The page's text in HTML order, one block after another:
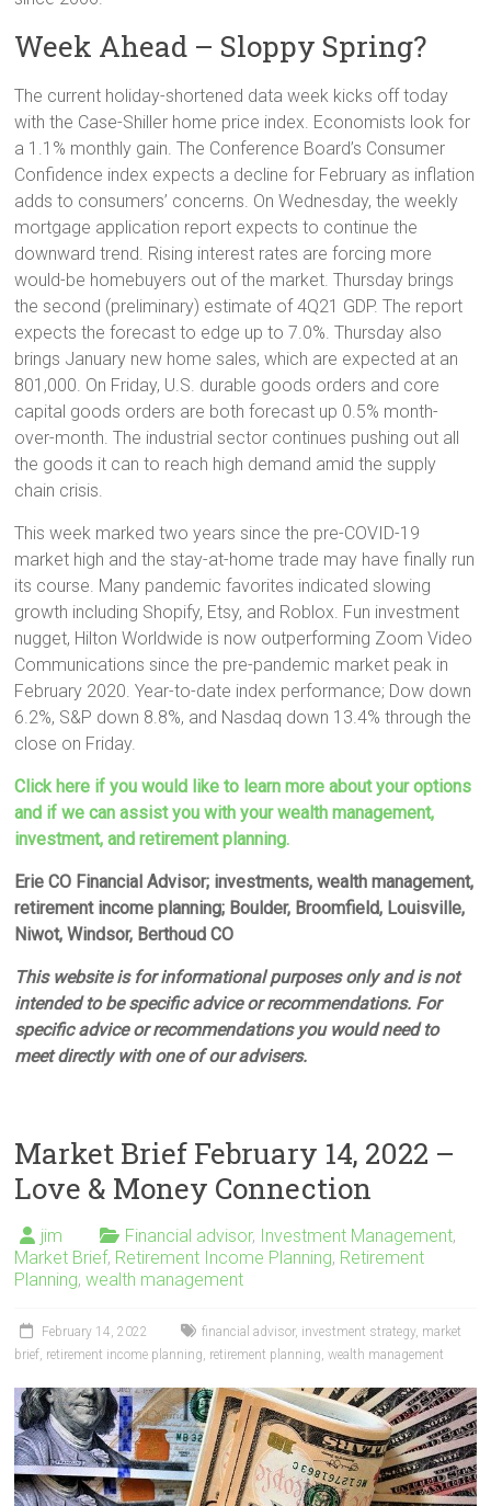
Week Ahead – Sloppy Spring?
The current holiday-shortened data week kicks off today
with the Case-Shiller home price index. Economists look for
a 1.1% monthly gain. The Conference Board’s Consumer
Confidence index expects a decline for February as inflation
adds to consumers’ concerns. On Wednesday, the weekly
mortgage application report expects to continue the
downward trend. Rising interest rates are forcing more
would-be homebuyers out of the market. Thursday brings
the second (preliminary) estimate of 4Q21 GDP. The report
expects the forecast to edge up to 7.0%. Thursday also
brings January new home sales, which are expected at an
801,000. On Friday, U.S. durable goods orders and core
capital goods orders are both forecast up 0.5% month-
over-month. The industrial sector continues pushing out all
the goods it can to reach high demand amid the supply
chain crisis.
This week marked two years since the pre-COVID-19
market high and the stay-at-home trade may have finally run
its course. Many pandemic favorites indicated slowing
growth including Shopify, Etsy, and Roblox. Fun investment
nugget, Hilton Worldwide is now outperforming Zoom Video
Communications since the pre-pandemic market peak in
February 2020. Year-to-date index performance; Dow down
6.2%, S&P down 8.8%, and Nasdaq down 13.4% through the
close on Friday.
Click here if you would like to learn more about your options
and if we can assist you with your wealth management,
investment, and retirement planning.
Erie CO Financial Advisor; investments, wealth management,
retirement income planning; Boulder, Broomfield, Louisville,
Niwot, Windsor, Berthoud CO
This website is for informational purposes only and is not
intended to be specific advice or recommendations. For
specific advice or recommendations you would need to
meet directly with one of our advisers.
Market Brief February 14, 2022 –
Love & Money Connection
jim Financial advisor, Investment Management,
Market Brief, Retirement Income Planning, Retirement
Planning,wealth management
February 14, 2022 financial advisor, investment strategy, market
brief, retirement income planning, retirement planning,wealth management